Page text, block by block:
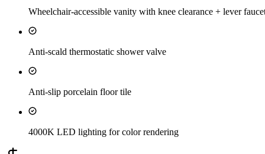
Wheelchair-accessible vanity with knee clearance + lever
Anti-scald thermostatic shower valve
Anti-slip porcelain floor tile
4000K LED lighting for color rendering